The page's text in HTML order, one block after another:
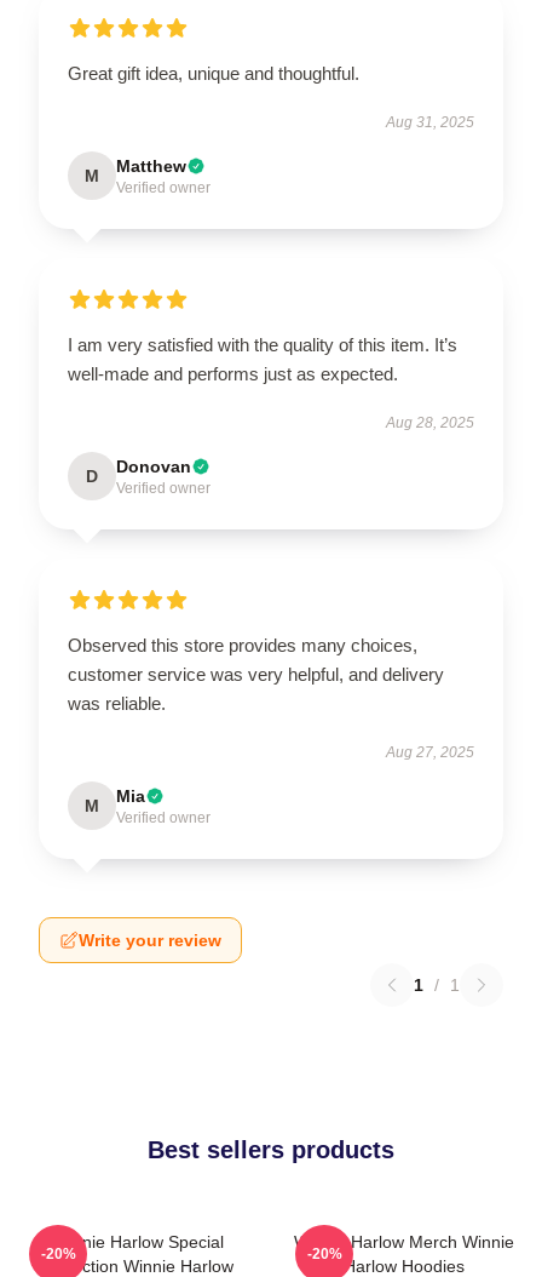
Great gift idea, unique and thoughtful.
Aug 31, 2025
M Matthew
Verified owner
I am very satisfied with the quality of this item. It’s
well-made and performs just as expected.
Aug 28, 2025
D Donovan
Verified owner
Observed this store provides many choices,
customer service was very helpful, and delivery
was reliable.
Aug 27, 2025
M Mia
Verified owner
Write your review
1 / 1
Best sellers products
Winnie Harlow Special
Collection Winnie Harlow
-20%
Winnie Harlow Merch Winnie
Harlow Hoodies
-20%